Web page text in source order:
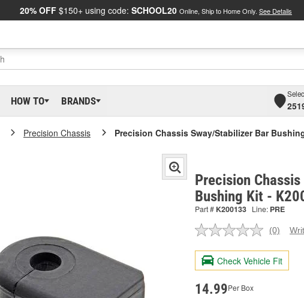
20% OFF $150+ using code: SCHOOL20 Online, Ship to Home Only. See Details
HOW TO BRANDS
Precision Chassis Precision Chassis Sway/Stabilizer Bar
Precision
Bushing Kit -
Part # K200133 Line: PRE
No
value.
Same
page
(0)
Check Vehicle Fit
14.99Per Box